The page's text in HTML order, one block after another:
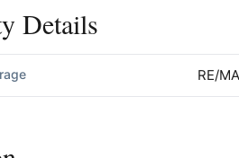
Details
RE/